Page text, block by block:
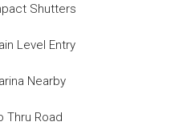
Shutters
Level Entry
Nearby
Thru Road